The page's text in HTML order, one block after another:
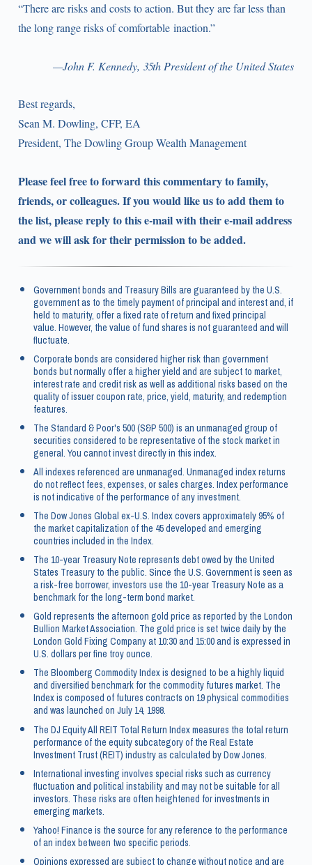
“There are risks and costs to action. But they are far less than
the long range risks of comfortable inaction.”
—John F. Kennedy, 35th President of the United States
Best regards,
Sean M. Dowling, CFP, EA
President, The Dowling Group Wealth Management
Please feel free to forward this commentary to family,
friends, or colleagues. If you would like us to add them to
the list, please reply to this e-mail with their e-mail address
and we will ask for their permission to be added.
Government bonds and Treasury Bills are guaranteed by the U.S.
government as to the timely payment of principal and interest and, if
held to maturity, offer a fixed rate of return and fixed principal
value. However, the value of fund shares is not guaranteed and will
fluctuate.
Corporate bonds are considered higher risk than government
bonds but normally offer a higher yield and are subject to market,
interest rate and credit risk as well as additional risks based on the
quality of issuer coupon rate, price, yield, maturity, and redemption
features.
The Standard & Poor's 500 (S&P 500) is an unmanaged group of
securities considered to be representative of the stock market in
general. You cannot invest directly in this index.
All indexes referenced are unmanaged. Unmanaged index returns
do not reflect fees, expenses, or sales charges. Index performance
is not indicative of the performance of any investment.
The Dow Jones Global ex-U.S. Index covers approximately 95% of
the market capitalization of the 45 developed and emerging
countries included in the Index.
The 10-year Treasury Note represents debt owed by the United
States Treasury to the public. Since the U.S. Government is seen as
a risk-free borrower, investors use the 10-year Treasury Note as a
benchmark for the long-term bond market.
Gold represents the afternoon gold price as reported by the London
Bullion Market Association. The gold price is set twice daily by the
London Gold Fixing Company at 10:30 and 15:00 and is expressed in
U.S. dollars per fine troy ounce.
The Bloomberg Commodity Index is designed to be a highly liquid
and diversified benchmark for the commodity futures market. The
Index is composed of futures contracts on 19 physical commodities
and was launched on July 14, 1998.
The DJ Equity All REIT Total Return Index measures the total return
performance of the equity subcategory of the Real Estate
Investment Trust (REIT) industry as calculated by Dow Jones.
International investing involves special risks such as currency
fluctuation and political instability and may not be suitable for all
investors. These risks are often heightened for investments in
emerging markets.
Yahoo! Finance is the source for any reference to the performance
of an index between two specific periods.